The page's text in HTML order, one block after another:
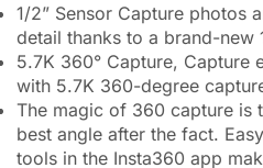
1/2” Sensor Capture photos
detail thanks to a brand-new
5.7K 360° Capture, Capture
with 5.7K 360-degree
The magic of 360 capture is
best angle after the fact.
tools in the Insta360 app